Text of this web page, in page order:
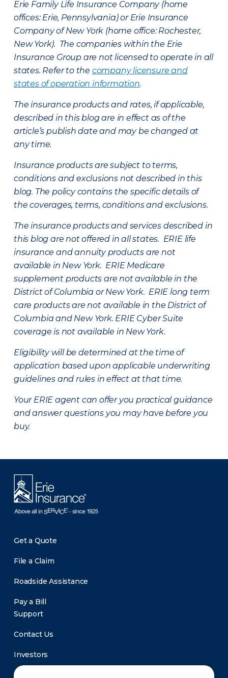
Erie Family Life Insurance Company (home
offices: Erie, Pennsylvania) or Erie Insurance
Company of New York (home office: Rochester,
New York). The companies within the Erie
Insurance Group are not licensed to operate in all
states. Refer to the company licensure and
states of operation information.
The insurance products and rates, if applicable,
described in this blog are in effect as of the
article’s publish date and may be changed at
any time.
Insurance products are subject to terms,
conditions and exclusions not described in this
blog. The policy contains the specific details of
the coverages, terms, conditions and exclusions.
The insurance products and services described in
this blog are not offered in all states. ERIE life
insurance and annuity products are not
available in New York. ERIE Medicare
supplement products are not available in the
District of Columbia or New York. ERIE long term
care products are not available in the District of
Columbia and New York. ERIE Cyber Suite
coverage is not available in New York.
Eligibility will be determined at the time of
application based upon applicable underwriting
guidelines and rules in effect at that time.
Your ERIE agent can offer you practical guidance
and answer questions you may have before you
buy.
Get a Quote
File a Claim
Roadside Assistance
Pay a Bill
Support
Contact Us
Investors
Newsroom